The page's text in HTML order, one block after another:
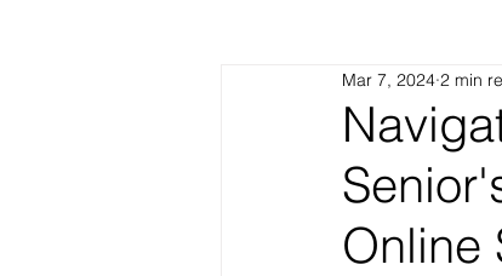
Online
Mar 7, 2024 2 min